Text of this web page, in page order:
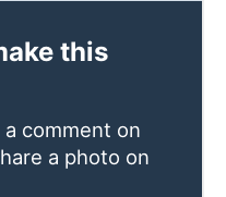
this
a comment on
a photo on